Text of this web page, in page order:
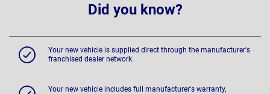
Did you know?
Your new vehicle is supplied direct through the manufacturer's
franchised dealer network.
Your new vehicle includes full manufacturer's warranty,